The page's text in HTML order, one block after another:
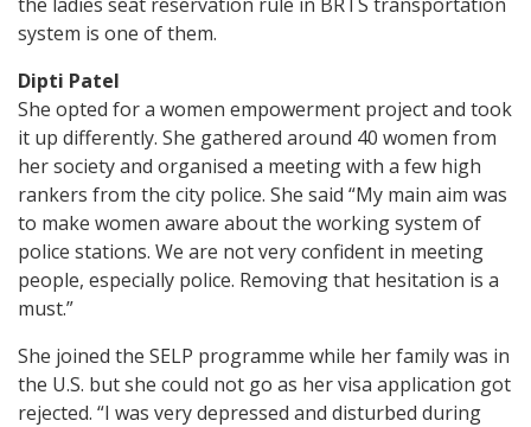
system is one of them.
Dipti Patel
She opted for a women empowerment project and took
it up differently. She gathered around 40 women from
her society and organised a meeting with a few high
rankers from the city police. She said “My main aim was
to make women aware about the working system of
police stations. We are not very confident in meeting
people, especially police. Removing that hesitation is a
must.”
She joined the SELP programme while her family was in
the U.S. but she could not go as her visa application got
rejected. “I was very depressed and disturbed during